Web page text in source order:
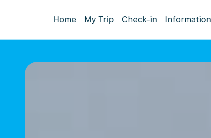
Home My Trip Check-in Information